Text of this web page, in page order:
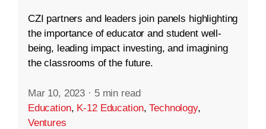
CZI partners and leaders join panels highlighting
the importance of educator and student well-
being, leading impact investing, and imagining
the classrooms of the future.
Mar 10, 2023 · 5 min read
Education, K-12 Education,Technology,
Ventures